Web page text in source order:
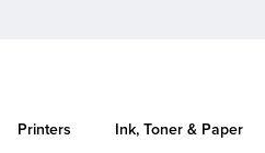
Printers Ink, Toner & Paper